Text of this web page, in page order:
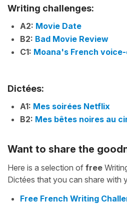
Writing challenges:
A2: Movie Date
B2: Bad Movie Review
C1: Moana's French
Dictées:
A1: Mes soirées Netflix
B2: Mes bêtes noires au
Want to share the
Here is a selection of free
Dictées that you can share with
Free French Writing